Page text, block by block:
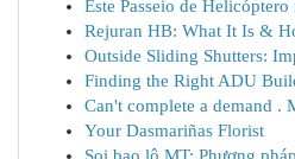
Este Passeio de
Rejuran HB: What It Is &
Outside Sliding Shutters:
Finding the Right ADU
Can't complete a demand .
Your Dasmariñas Florist